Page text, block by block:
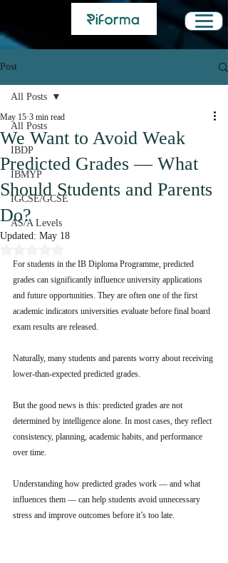
Post
All Posts
IBDP
IBMYP
IGCSE/GCSE
AS/A Levels
All Posts
We Want to Avoid Weak
Predicted Grades — What
Should Students and Parents
Do?
May 15 3 min read
Updated: May 18
For students in the IB Diploma Programme, predicted
grades can significantly influence university applications
and future opportunities. They are often one of the first
academic indicators universities evaluate before final board
exam results are released.
Naturally, many students and parents worry about receiving
lower-than-expected predicted grades.
But the good news is this: predicted grades are not
determined by intelligence alone. In most cases, they reflect
consistency, planning, academic habits, and performance
over time.
Understanding how predicted grades work — and what
influences them — can help students avoid unnecessary
stress and improve outcomes before it’s too late.